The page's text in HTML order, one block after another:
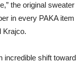
the original sweater
in every PAKA item
Krajco.
incredible shift toward